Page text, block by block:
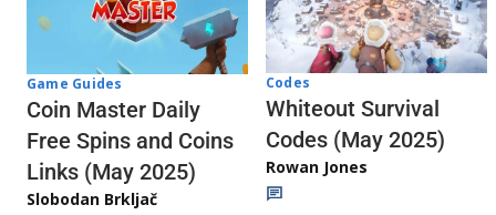
Game Guides
Coin Master Daily
Free Spins and Coins
Links (May 2025)
Slobodan Brkljač
Codes
Whiteout Survival
Codes (May 2025)
Rowan Jones